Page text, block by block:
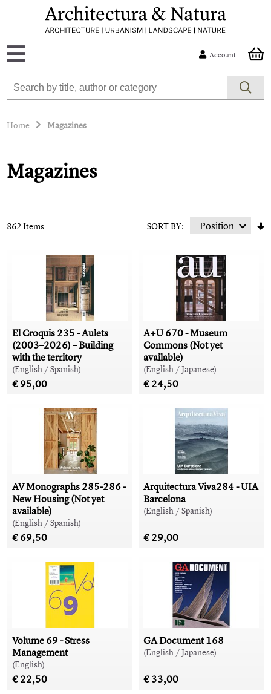
Account
Home Magazines
Magazines
862 Items SORT BY:
El Croquis 235 - Aulets
(2003–2026) – Building
with the territory
(English / Spanish)
€ 95,00
A+U 670 - Museum
Commons (Not yet
available)
(English / Japanese)
€ 24,50
AV Monographs 285-286 -
New Housing (Not yet
available)
(English / Spanish)
€ 69,50
Arquitectura Viva284 - UIA
Barcelona
(English / Spanish)
€ 29,00
Volume 69 - Stress
Management
(English)
€ 22,50
GA Document 168
(English / Japanese)
€ 33,00